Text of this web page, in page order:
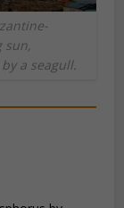
sun,
a seagull.